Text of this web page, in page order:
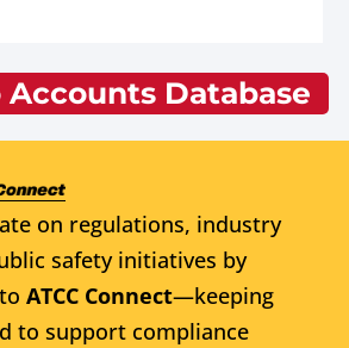
Database
on regulations, industry
safety initiatives by
ATCC Connect—keeping
to support compliance